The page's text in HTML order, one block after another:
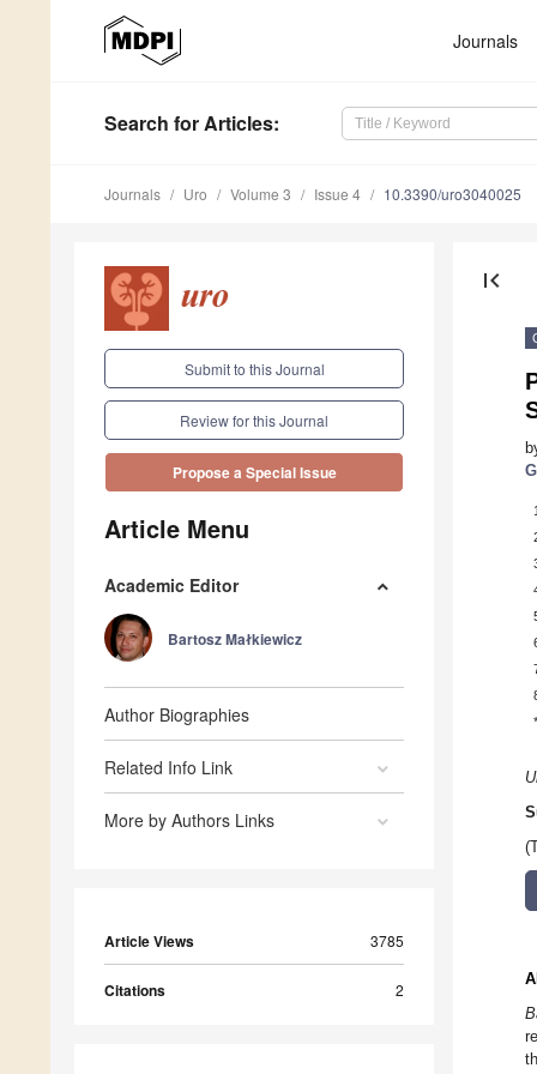
Journals
Search for Articles:
Journals Uro Volume 3 Issue 4 10.3390/uro3040025
Submit to this Journal
Review for this Journal
Propose a Special Issue
Article Menu
Academic Editor
Bartosz Małkiewicz
Author Biographies
Related Info Link
More by Authors Links
Article Views 3785
Citations 2
first_page
1
*